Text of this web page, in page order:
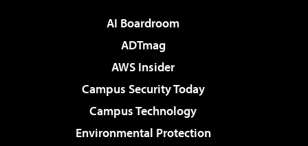
AI Boardroom
ADTmag
AWS Insider
Campus Security Today
Campus Technology
Environmental Protection